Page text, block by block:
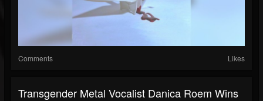
Comments Likes
Transgender Metal Vocalist Danica Roem Wins